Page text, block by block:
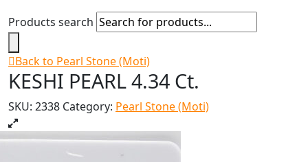
Products search
Back to Pearl Stone (Moti)
KESHI PEARL 4.34 Ct.
SKU: 2338 Category: Pearl Stone (Moti)